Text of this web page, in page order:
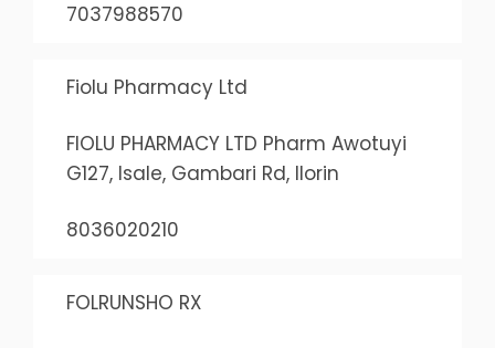
7037988570
Fiolu Pharmacy Ltd
FIOLU PHARMACY LTD Pharm Awotuyi
G127, Isale, Gambari Rd, Ilorin
8036020210
FOLRUNSHO RX